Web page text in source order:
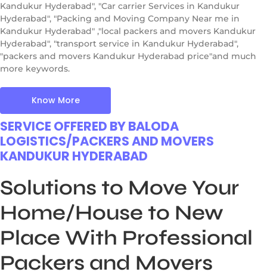
Kandukur Hyderabad", "Car carrier Services in Kandukur
Hyderabad", "Packing and Moving Company Near me in
Kandukur Hyderabad" ,"local packers and movers Kandukur
Hyderabad", "transport service in Kandukur Hyderabad",
"packers and movers Kandukur Hyderabad price"and much
more keywords.
Know More
SERVICE OFFERED BY BALODA
LOGISTICS/PACKERS AND MOVERS
KANDUKUR HYDERABAD
Solutions to Move Your
Home/House to New
Place With Professional
Packers and Movers